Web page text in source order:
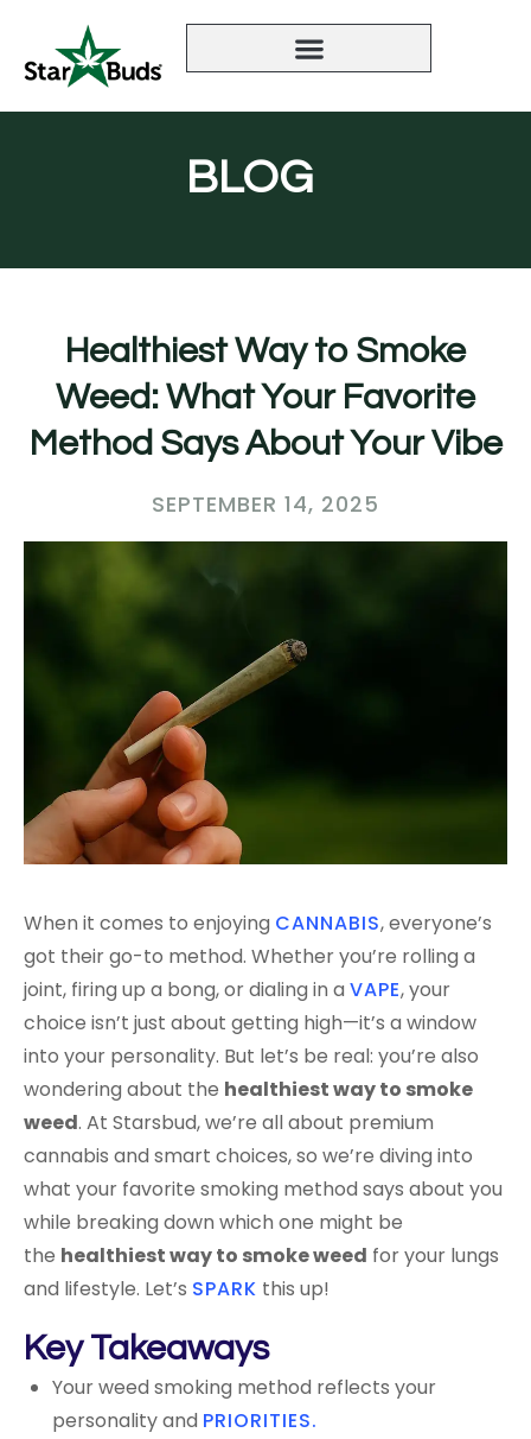
BLOG
Healthiest Way to Smoke
Weed: What Your Favorite
Method Says About Your Vibe
SEPTEMBER 14, 2025
When it comes to enjoying CANNABIS, everyone’s
got their go-to method. Whether you’re rolling a
joint, firing up a bong, or dialing in a VAPE, your
choice isn’t just about getting high—it’s a window
into your personality. But let’s be real: you’re also
wondering about the healthiest way to smoke
weed. At Starsbud, we’re all about premium
cannabis and smart choices, so we’re diving into
what your favorite smoking method says about you
while breaking down which one might be
the healthiest way to smoke weed for your lungs
and lifestyle. Let’s SPARK this up!
Key Takeaways
Your weed smoking method reflects your
personality and PRIORITIES.